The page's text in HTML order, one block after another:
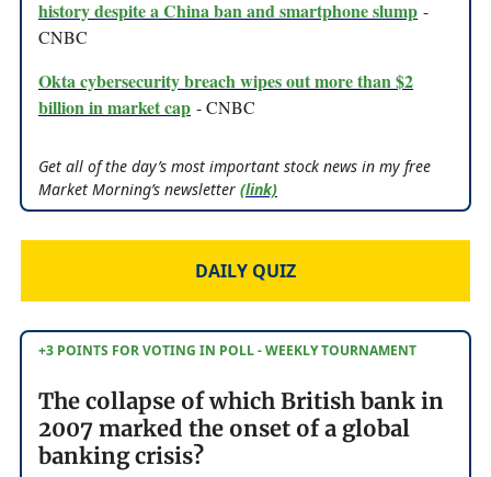
history despite a China ban and smartphone slump -
CNBC
Okta cybersecurity breach wipes out more than $2
billion in market cap - CNBC
Get all of the day’s most important stock news in my free
Market Morning’s newsletter (link)
DAILY QUIZ
+3 POINTS FOR VOTING IN POLL - WEEKLY TOURNAMENT
The collapse of which British bank in
2007 marked the onset of a global
banking crisis?